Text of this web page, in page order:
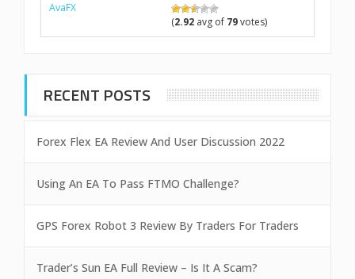
AvaFX
(2.92 avg of 79votes)
RECENT POSTS
Forex Flex EA Review And User Discussion 2022
Using An EA To Pass FTMO Challenge?
GPS Forex Robot 3 Review By Traders For Traders
Trader’s Sun EA Full Review – Is It A Scam?